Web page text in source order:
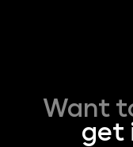
Want
get